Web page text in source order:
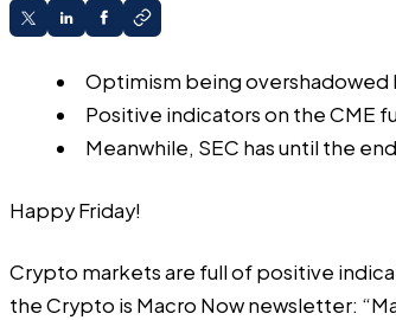
Optimism being overshadowed
Positive indicators on the CME
Meanwhile, SEC has until the
Happy Friday!
Crypto markets are full of positive
the Crypto is Macro Now newsletter: